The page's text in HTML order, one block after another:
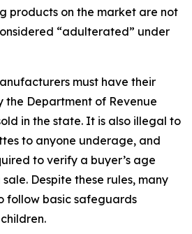
products on the market are not
“adulterated” under
must have their
Department of Revenue
in the state. It is also illegal to
to anyone underage, and
to verify a buyer’s age
Despite these rules, many
follow basic safeguards